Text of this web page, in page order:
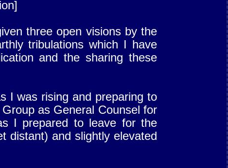
three open visions by the
tribulations which I have
and the sharing these
I was rising and preparing to
as General Counsel for
I prepared to leave for the
distant) and slightly elevated